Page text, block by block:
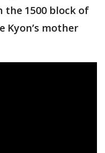
the 1500 block of
Kyon’s mother